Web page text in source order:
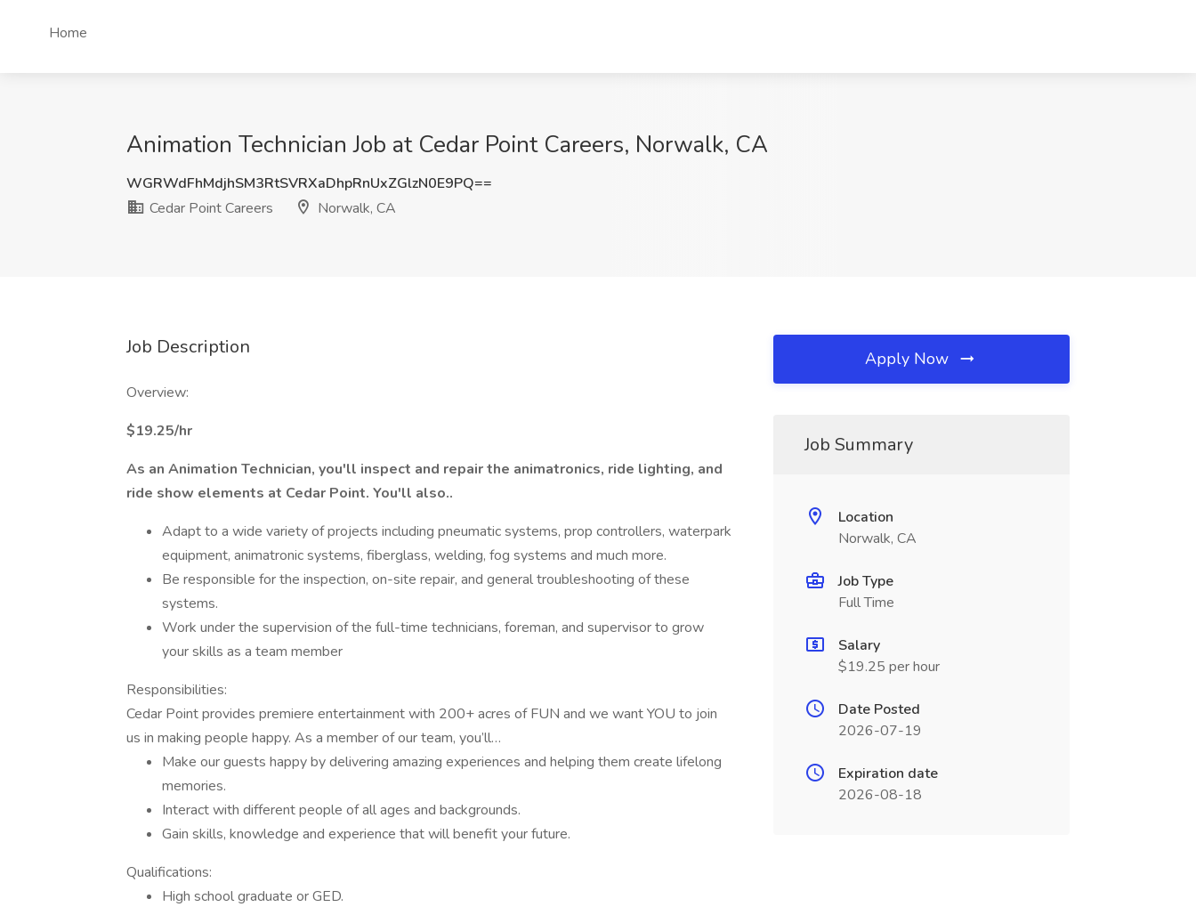
Home
Animation Technician Job at Cedar Point Careers, Norwalk, CA
WGRWdFhMdjhSM3RtSVRXaDhpRnUxZGlzN0E9PQ==
Cedar Point Careers
Norwalk, CA
Job Description
Overview:
$19.25/hr
As an Animation Technician, you'll inspect and repair the animatronics, ride lighting, and
ride show elements at Cedar Point. You'll also..
Adapt to a wide variety of projects including pneumatic systems, prop controllers, waterpark
equipment, animatronic systems, fiberglass, welding, fog systems and much more.
Be responsible for the inspection, on-site repair, and general troubleshooting of these
systems.
Work under the supervision of the full-time technicians, foreman, and supervisor to grow
your skills as a team member
Responsibilities:
Cedar Point provides premiere entertainment with 200+ acres of FUN and we want YOU to join
us in making people happy. As a member of our team, you’ll…
Make our guests happy by delivering amazing experiences and helping them create lifelong
memories.
Interact with different people of all ages and backgrounds.
Gain skills, knowledge and experience that will benefit your future.
Qualifications:
High school graduate or GED.
Apply Now
Job Summary
Location
Norwalk, CA
Job Type
Full Time
Salary
$19.25 per hour
Date Posted
2026-07-19
Expiration date
2026-08-18